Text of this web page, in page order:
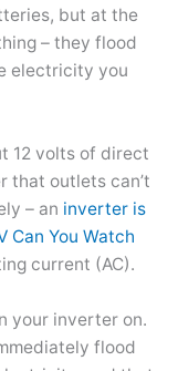
but at the
– they flood
electricity you
12 volts of direct
that outlets can’t
– an inverter is
Can You Watch
current (AC).
your inverter on.
flood